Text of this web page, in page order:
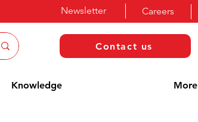
Careers
Newsletter
Contact us
Knowledge More